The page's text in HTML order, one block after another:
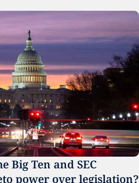
Big Ten and SEC
power over legislation?